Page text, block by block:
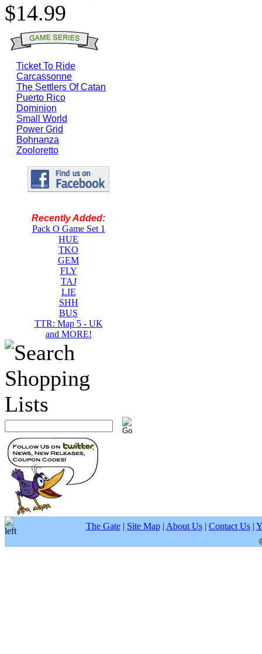
$14.99
Ticket To Ride
Carcassonne
The Settlers Of Catan
Puerto Rico
Dominion
Small World
Power Grid
Bohnanza
Zooloretto
Recently Added:
Pack O Game Set 1
HUE
TKO
GEM
FLY
TAJ
LIE
SHH
BUS
TTR: Map 5 - UK
and MORE!
The Gate| Site Map| About Us| Contact Us|